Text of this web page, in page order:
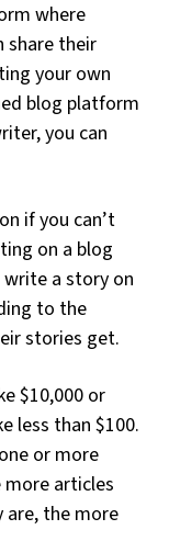
where
share their
your own
blog platform
you can
if you can’t
on a blog
a story on
to the
stories get.
$10,000 or
less than $100.
or more
more articles
are, the more